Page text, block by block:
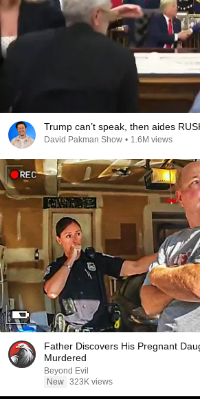
Trump can’t speak, then aides
David Pakman Show • 1.6M views
Father Discovers His Pregnant
Murdered
Beyond Evil
New 323K views